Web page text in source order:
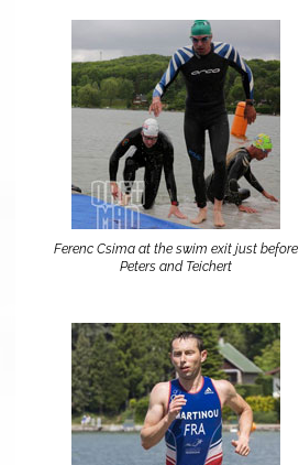
Ferenc Csima at the swim exit just before
Peters and Teichert